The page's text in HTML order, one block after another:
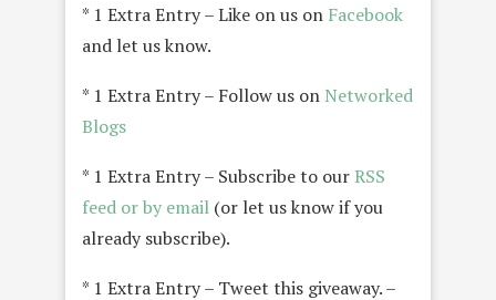
* 1 Extra Entry – Like on us on Facebook
and let us know.
* 1 Extra Entry – Follow us on Networked
Blogs
* 1 Extra Entry – Subscribe to ourRSS
feed or by email (or let us know if you
already subscribe).
* 1 Extra Entry – Tweet this giveaway. –